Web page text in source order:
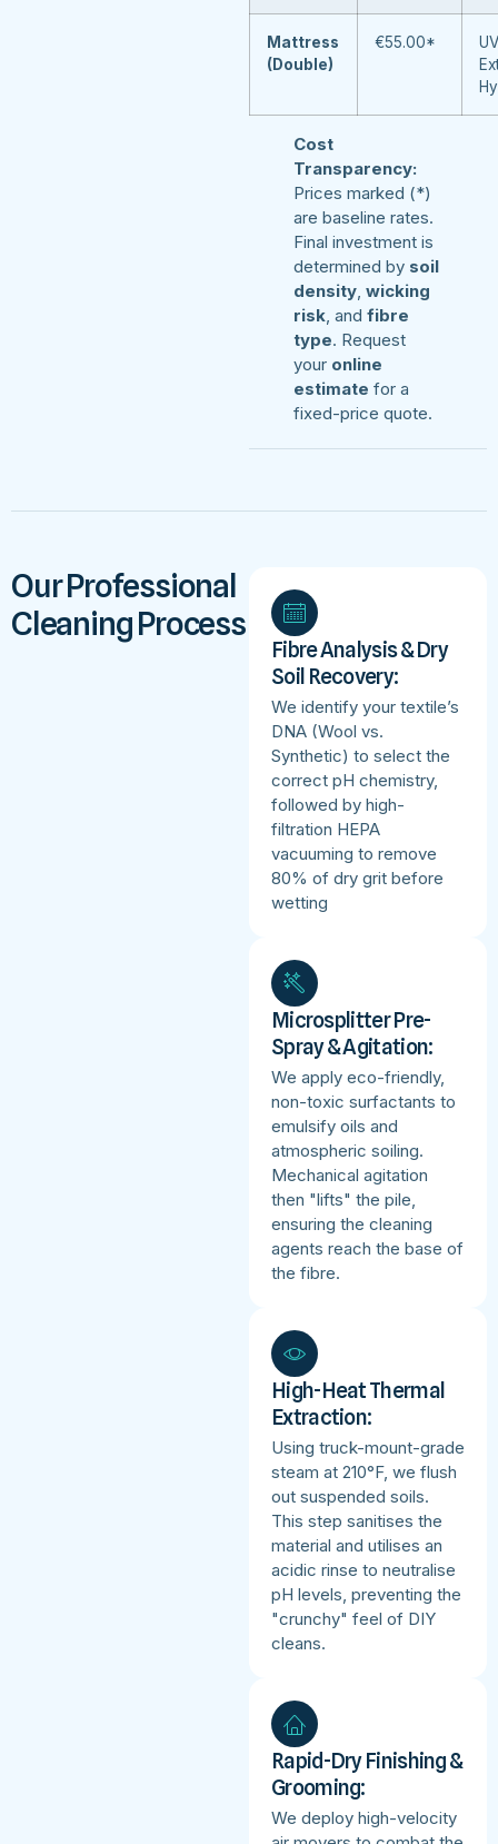
Mattress
(Double)
€55.00*
Cost
Transparency:
Prices marked (*)
are baseline rates.
Final investment is
determined by soil
density wicking
risk , and fibre
type. Request
your online
estimate for a
fixed-price quote.
Our Professional
Cleaning Process
Fibre Analysis & Dry
Soil Recovery:
We identify your textile’s
DNA (Wool vs.
Synthetic) to select the
correct pH chemistry,
followed by high-
filtration HEPA
vacuuming to remove
80% of dry grit before
wetting
Microsplitter Pre-
Spray & Agitation:
We apply eco-friendly,
non-toxic surfactants to
emulsify oils and
atmospheric soiling.
Mechanical agitation
then "lifts" the pile,
ensuring the cleaning
agents reach the base of
the fibre.
High-Heat Thermal
Extraction:
Using truck-mount-grade
steam at 210°F, we flush
out suspended soils.
This step sanitises the
material and utilises an
acidic rinse to neutralise
pH levels, preventing the
"crunchy" feel of DIY
cleans.
Rapid-Dry Finishing &
Grooming:
We deploy high-velocity